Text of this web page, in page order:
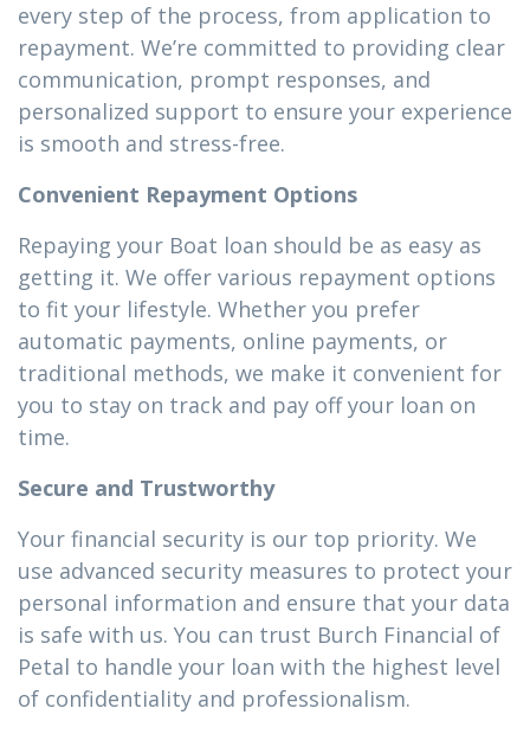
every step of the process, from application to
repayment. We’re committed to providing clear
communication, prompt responses, and
personalized support to ensure your experience
is smooth and stress-free.
Convenient Repayment Options
Repaying your Boat loan should be as easy as
getting it. We offer various repayment options
to fit your lifestyle. Whether you prefer
automatic payments, online payments, or
traditional methods, we make it convenient for
you to stay on track and pay off your loan on
time.
Secure and Trustworthy
Your financial security is our top priority. We
use advanced security measures to protect your
personal information and ensure that your data
is safe with us. You can trust Burch Financial of
Petal to handle your loan with the highest level
of confidentiality and professionalism.